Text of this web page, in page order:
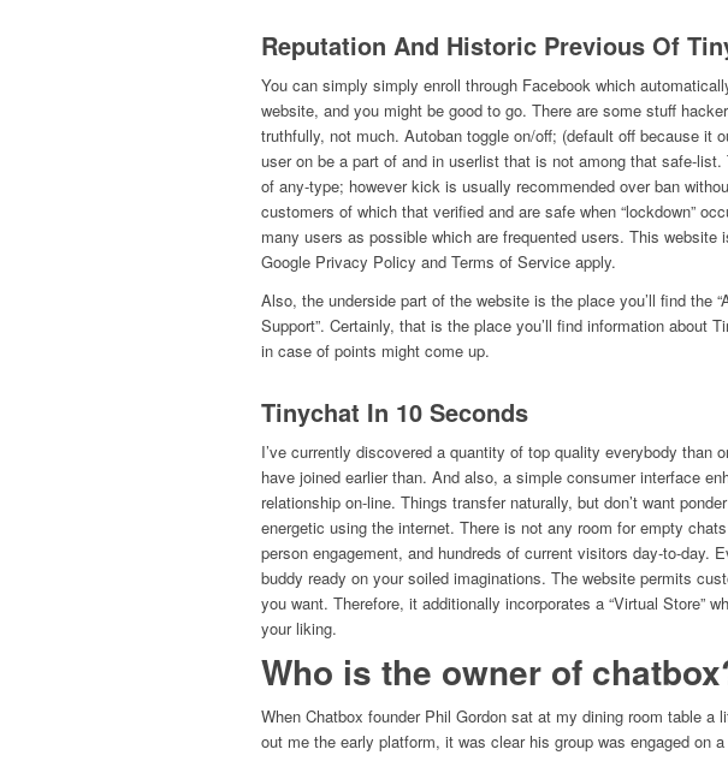
Reputation And Historic Previous Of
You can simply simply enroll through Facebook which
website, and you might be good to go. There are some stuff
truthfully, not much. Autoban toggle on/off; (default off because it
user on be a part of and in userlist that is not among that safe-
of any-type; however kick is usually recommended over ban
customers of which that verified and are safe when “lockdown”
many users as possible which are frequented users. This website
Google Privacy Policy and Terms of Service apply.
Also, the underside part of the website is the place you’ll find the
Support”. Certainly, that is the place you’ll find information about
in case of points might come up.
Tinychat In 10 Seconds
I’ve currently discovered a quantity of top quality everybody than
have joined earlier than. And also, a simple consumer interface
relationship on-line. Things transfer naturally, but don’t want
energetic using the internet. There is not any room for empty
person engagement, and hundreds of current visitors day-to-day.
buddy ready on your soiled imaginations. The website permits
you want. Therefore, it additionally incorporates a “Virtual Store”
your liking.
Who is the owner of
When Chatbox founder Phil Gordon sat at my dining room table a
out me the early platform, it was clear his group was engaged on